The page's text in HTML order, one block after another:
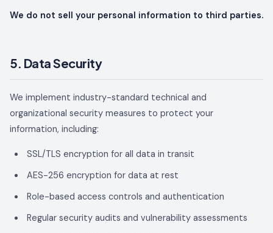
We do not sell your personal information to third parties.
5. Data Security
We implement industry-standard technical and
organizational security measures to protect your
information, including:
SSL/TLS encryption for all data in transit
AES-256 encryption for data at rest
Role-based access controls and authentication
Regular security audits and vulnerability assessments